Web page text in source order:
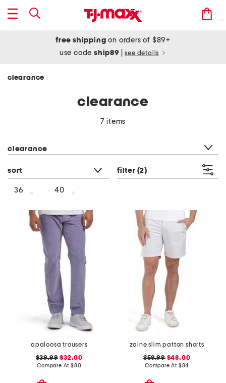
free shipping on orders of $89+
use codeship89 see details
clearance
clearance
7 items
clearance
sort filter (2)
36 40
apaloosa trousers
$39.99 $32.00
Compare At $80
zaine slim patton shorts
$59.99$48.00
Compare At $84